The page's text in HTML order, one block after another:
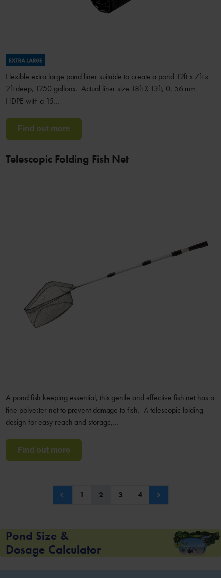
Flexible extra large pond liner suitable to create a pond 12ft x 7ft x
2ft deep, 1250 gallons. Actual liner size 18ft X 13ft, 0. 56 mm
HDPE with a 15…
Find out more
Telescopic Folding Fish Net
A pond fish keeping essential, this gentle and effective fish net has a
fine polyester net to prevent damage to fish. A telescopic folding
design for easy reach and storage,…
Find out more
1 2 3 4
Pond Size &
Dosage Calculator